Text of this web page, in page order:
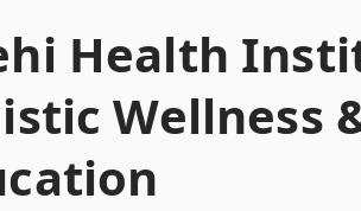
Health
Wellness